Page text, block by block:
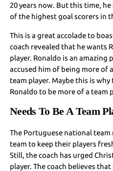
20 years now. But this time,
of the highest goal scorers in
This is a great accolade to
coach revealed that he wants
player. Ronaldo is an amazing
accused him of being more of
team player. Maybe this is
Ronaldo to be more of a team
Needs To Be A Team
The Portuguese national
team to keep their players
Still, the coach has urged
player. The coach believes